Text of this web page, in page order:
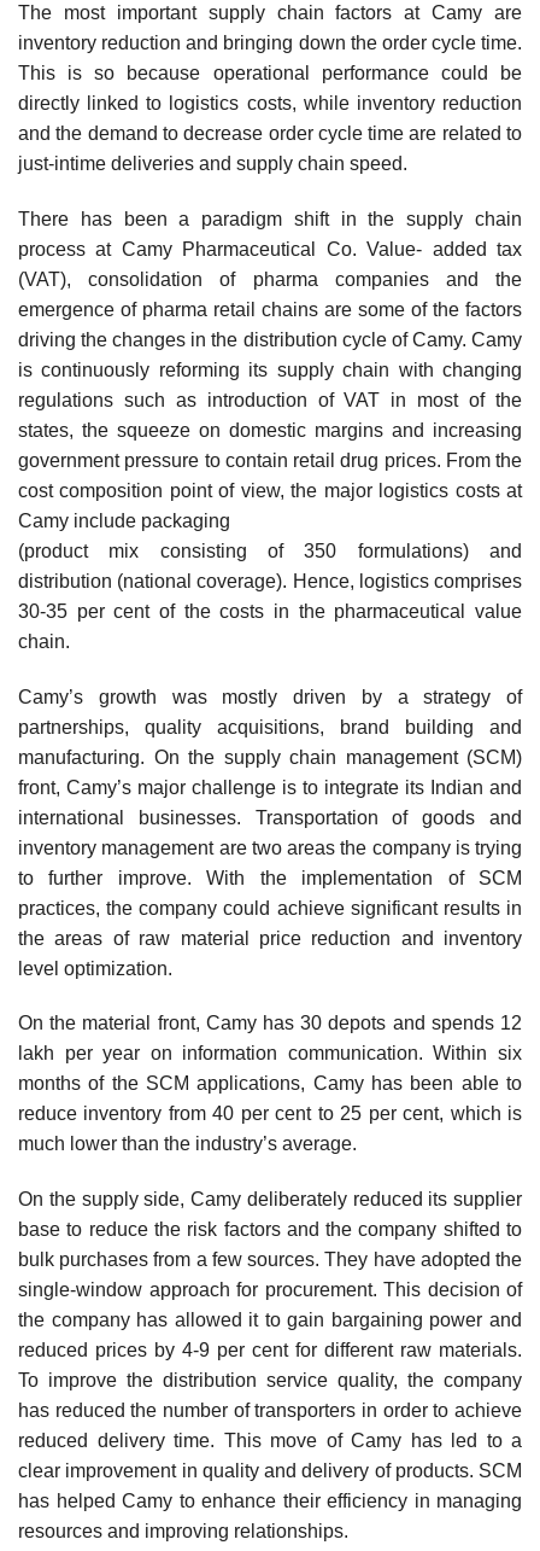
The most important supply chain factors at Camy are
inventory reduction and bringing down the order cycle time.
This is so because operational performance could be
directly linked to logistics costs, while inventory reduction
and the demand to decrease order cycle time are related to
just-in­time deliveries and supply chain speed.
There has been a paradigm shift in the supply chain
process at Camy Pharmaceutical Co. Value- added tax
(VAT), consolidation of pharma companies and the
emergence of pharma retail chains are some of the factors
driving the changes in the distribution cycle of Camy. Camy
is continuously reforming its supply chain with changing
regulations such as introduction of VAT in most of the
states, the squeeze on domestic margins and increasing
government pressure to contain retail drug prices. From the
cost composition point of view, the major logistics costs at
Camy include packaging
(product mix consisting of 350 formulations) and
distribution (national coverage). Hence, logistics comprises
30-35 per cent of the costs in the pharmaceutical value
chain.
Camy’s growth was mostly driven by a strategy of
partnerships, quality acquisitions, brand building and
manufacturing. On the supply chain management (SCM)
front, Camy’s major chal­lenge is to integrate its Indian and
international businesses. Transportation of goods and
inventory management are two areas the company is trying
to further improve. With the implementation of SCM
practices, the company could achieve significant results in
the areas of raw material price reduction and inventory
level optimization.
On the material front, Camy has 30 depots and spends 12
lakh per year on information com­munication. Within six
months of the SCM applications, Camy has been able to
reduce inventory from 40 per cent to 25 per cent, which is
much lower than the industry’s average.
On the supply side, Camy deliberately reduced its supplier
base to reduce the risk factors and the company shifted to
bulk purchases from a few sources. They have adopted the
single-window approach for procurement. This decision of
the company has allowed it to gain bargaining power and
reduced prices by 4-9 per cent for different raw materials.
To improve the distribution service quality, the company
has reduced the number of transporters in order to achieve
reduced delivery time. This move of Camy has led to a
clear improvement in quality and delivery of products. SCM
has helped Camy to enhance their efficiency in managing
resources and improving relationships.